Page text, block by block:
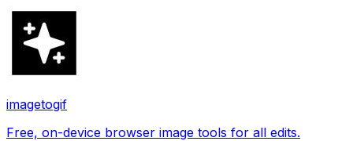
imagetogif
Free, on-device browser image tools for all edits.